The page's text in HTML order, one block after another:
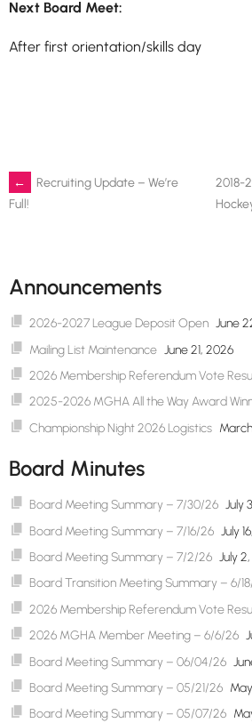
Next Board Meet:
After first orientation/skills day
Post
←
Recruiting Update – We’re
Full!
2018-
Announcements
2026-2027 League Deposit Open June
Mailing List Maintenance June 21, 2026
2026 Membership Referendum Vote
2025-2026 MGHA All the Way Award
Championship Night 2026 Logistics
Board Minutes
Board Meeting Summary – 7/30/26 July
Board Meeting Summary – 7/16/26 July
Board Meeting Summary – 7/2/26 July
Board Transition Meeting Summary – 6/
2026 Membership Referendum Vote
2026 MGHA Member Meeting – 6/6/26
Board Meeting Summary – 06/04/26
Board Meeting Summary – 05/21/26
Board Meeting Summary – 05/07/26